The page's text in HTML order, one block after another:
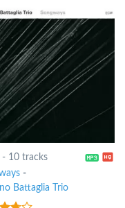
10 tracks
-
Battaglia Trio